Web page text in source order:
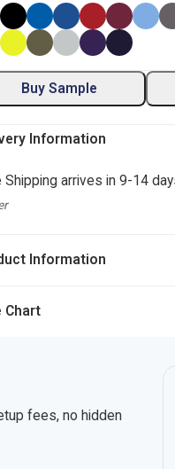
Buy Sample
Information
Shipping arrives in 9-14
Information
Chart
fees, no hidden